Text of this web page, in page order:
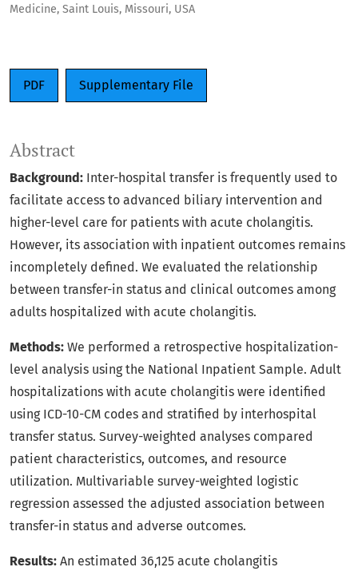
Medicine, Saint Louis, Missouri, USA
PDF Supplementary File
Abstract
Background: Inter-hospital transfer is frequently used to
facilitate access to advanced biliary intervention and
higher-level care for patients with acute cholangitis.
However, its association with inpatient outcomes remains
incompletely defined. We evaluated the relationship
between transfer-in status and clinical outcomes among
adults hospitalized with acute cholangitis.
Methods: We performed a retrospective hospitalization-
level analysis using the National Inpatient Sample. Adult
hospitalizations with acute cholangitis were identified
using ICD-10-CM codes and stratified by interhospital
transfer status. Survey-weighted analyses compared
patient characteristics, outcomes, and resource
utilization. Multivariable survey-weighted logistic
regression assessed the adjusted association between
transfer-in status and adverse outcomes.
Results: An estimated 36,125 acute cholangitis